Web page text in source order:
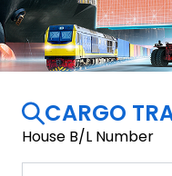
CARGO
House B/L Number